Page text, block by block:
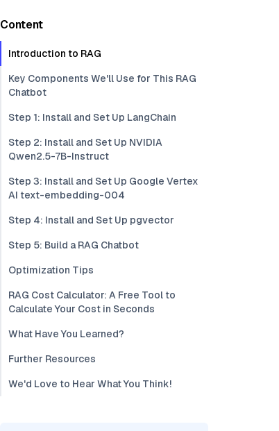
Content
Introduction to RAG
Key Components We'll Use for This RAG
Chatbot
Step 1: Install and Set Up LangChain
Step 2: Install and Set Up NVIDIA
Qwen2.5-7B-Instruct
Step 3: Install and Set Up Google Vertex
AI text-embedding-004
Step 4: Install and Set Up pgvector
Step 5: Build a RAG Chatbot
Optimization Tips
RAG Cost Calculator: A Free Tool to
Calculate Your Cost in Seconds
What Have You Learned?
Further Resources
We'd Love to Hear What You Think!